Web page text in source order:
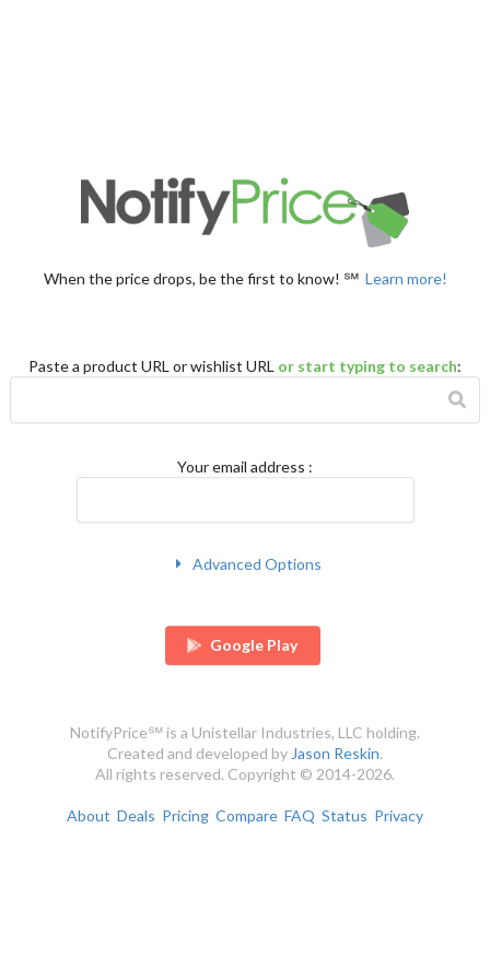
When the price drops, be the first to know! ℠ Learn more!
Paste a product URL or wishlist URL or start typing to search:
Your email address :
Advanced Options
Google Play
NotifyPrice℠ is a Unistellar Industries, LLC holding.
Created and developed byJason Reskin.
All rights reserved. Copyright © 2014-2026.
About Deals Pricing Compare FAQ Status Privacy